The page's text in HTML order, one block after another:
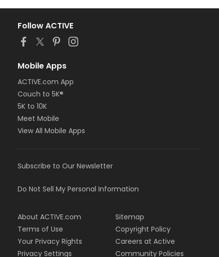
Follow ACTIVE
Mobile Apps
ACTIVE.com App
Couch to 5K®
5K to 10K
Meet Mobile
View All Mobile Apps
Subscribe to Our Newsletter
Do Not Sell My Personal Information
About ACTIVE.com
Terms of Use
Your Privacy Rights
Privacy Settings
Sitemap
Copyright Policy
Careers at Active
Community Policies